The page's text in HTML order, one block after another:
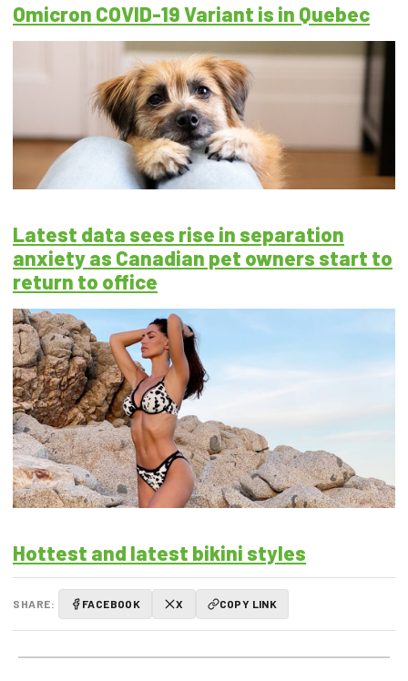
Omicron COVID-19 Variant is in Quebec
Latest data sees rise in separation
anxiety as Canadian pet owners start to
return to office
Hottest and latest bikini styles
SHARE: FACEBOOK X COPY LINK